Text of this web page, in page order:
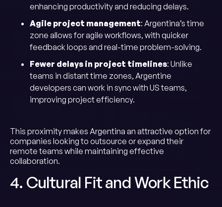
enhancing productivity and reducing delays.
Agile project management: Argentina’s time
zone allows for agile workflows, with quicker
feedback loops and real-time problem-solving.
Fewer delays in project timelines: Unlike
teams in distant time zones, Argentine
developers can work in sync with US teams,
improving project efficiency.
This proximity makes Argentina an attractive option for
companies looking to outsource or expand their
remote teams while maintaining effective
collaboration.
4. Cultural Fit and Work Ethic